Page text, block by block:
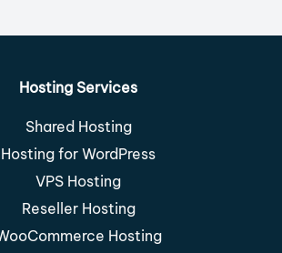
Hosting Services
Shared Hosting
Hosting for WordPress
VPS Hosting
Reseller Hosting
Hosting